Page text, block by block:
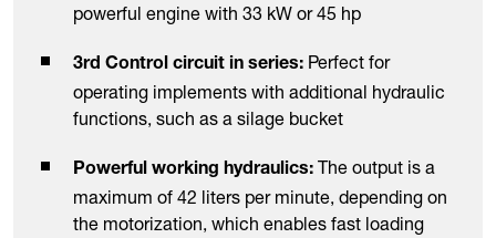
powerful engine with 33 kW or 45 hp
3rd Control circuit in series: Perfect for
operating implements with additional hydraulic
functions, such as a silage bucket
Powerful working hydraulics: The output is a
maximum of 42 liters per minute, depending on
the motorization, which enables fast loading